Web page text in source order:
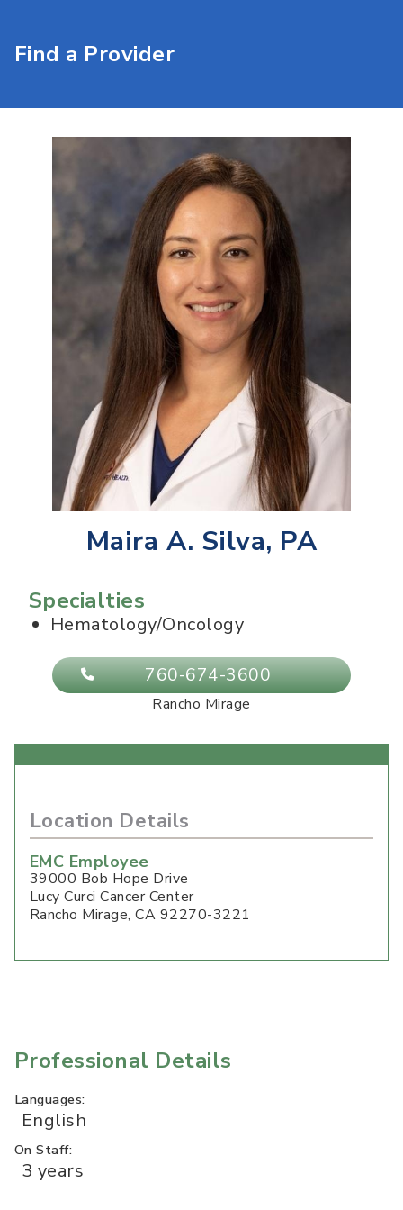
Find a Provider
Maira A. Silva, PA
Specialties
Hematology/Oncology
760-674-3600
Rancho Mirage
Location Details
EMC Employee
39000 Bob Hope Drive
Lucy Curci Cancer Center
Rancho Mirage,CA 92270-3221
Professional Details
Languages:
English
On Staff:
3 years